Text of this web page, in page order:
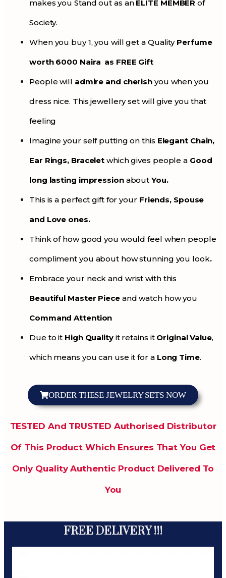
makes you Stand out as an ELITE MEMBER of
Society.
When you buy 1, you will get a Quality Perfume
worth 6000 Naira as FREE Gift
People will admire and cherish you when you
dress nice. This jewellery set will give you that
feeling
Imagine your self putting on this Elegant Chain,
Ear Rings, Bracelet which gives people a Good
long lasting impressionaboutYou.
This is a perfect gift for your Friends, Spouse
and Love ones.
Think of how good you would feel when people
compliment you about how stunning you look.
Embrace your neck and wrist with this
Beautiful Master Pieceand watch how you
Command Attention
Due to it High Qualityit retains it Original Value,
which means you can use it for a Long Time.
ORDER THESE JEWELRY SETS NOW
TESTED And TRUSTED Authorised Distributor
Of This Product Which Ensures That You Get
Only Quality Authentic Product Delivered To
You
FREE DELIVERY !!!